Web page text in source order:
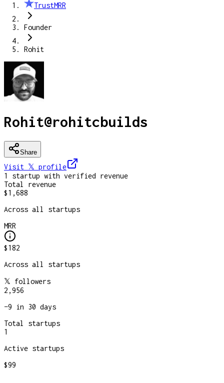
TrustMRR
Founder
Rohit
Rohit@rohitcbuilds
Share
Visit 𝕏 profile
1
startup with verified revenue
Total revenue
$1,688
Across all startups
MRR
$182
Across all startups
𝕏 followers
2,956
−9 in 30 days
Total startups
1
Active startups
$99